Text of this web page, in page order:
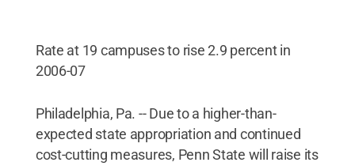
Rate at 19 campuses to rise 2.9 percent in
2006-07
Philadelphia, Pa. -- Due to a higher-than-
expected state appropriation and continued
cost-cutting measures, Penn State will raise its